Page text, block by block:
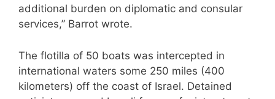
additional burden on diplomatic and consular
services,” Barrot wrote.
The flotilla of 50 boats was intercepted in
international waters some 250 miles (400
kilometers) off the coast of Israel. Detained